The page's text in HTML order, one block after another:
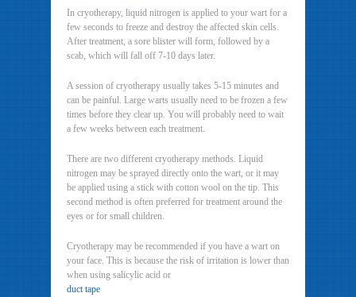
In cryotherapy, liquid nitrogen is applied to your wart for a
few seconds to freeze and destroy the affected skin cells.
After treatment, a sore blister will form, followed by a
scab, which will fall off 7-10 days later.
A session of cryotherapy usually takes 5-15 minutes and
can be painful. Large warts usually need to be frozen a few
times before they clear up. You will probably need to wait
a few weeks between each treatment.
There are two different cryotherapy methods. Liquid
nitrogen may be sprayed directly onto the wart, or it may
be applied using a stick with cotton wool on the tip. This
second method is often preferred for treatment around the
eyes or for small children.
Cryotherapy may be recommended if you have a wart on
your face. This is because the risk of irritation is lower than
when using salicylic acid or
duct tape